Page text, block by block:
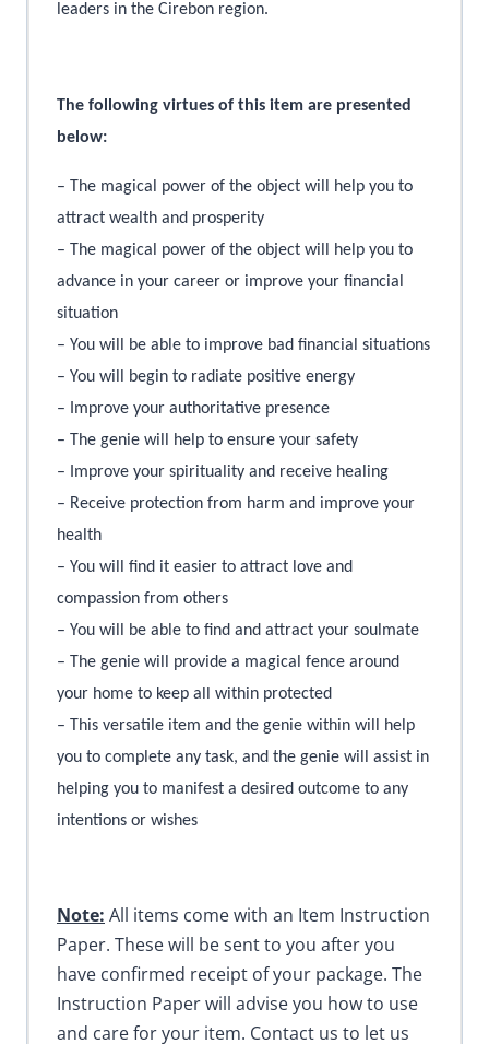
leaders in the Cirebon region.
The following virtues of this item are presented
below:
– The magical power of the object will help you to
attract wealth and prosperity
– The magical power of the object will help you to
advance in your career or improve your financial
situation
– You will be able to improve bad financial situations
– You will begin to radiate positive energy
– Improve your authoritative presence
– The genie will help to ensure your safety
– Improve your spirituality and receive healing
– Receive protection from harm and improve your
health
– You will find it easier to attract love and
compassion from others
– You will be able to find and attract your soulmate
– The genie will provide a magical fence around
your home to keep all within protected
– This versatile item and the genie within will help
you to complete any task, and the genie will assist in
helping you to manifest a desired outcome to any
intentions or wishes
Note: All items come with an Item Instruction
Paper. These will be sent to you after you
have confirmed receipt of your package. The
Instruction Paper will advise you how to use
and care for your item. Contact us to let us